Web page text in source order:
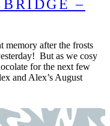
–
memory after the frosts
But as we cosy
for the next few
and Alex’s August